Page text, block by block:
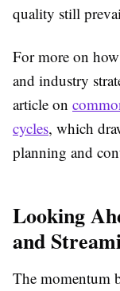
quality still
For more on
and industry
article on
cycles, which
planning and
Looking
and
The momentum